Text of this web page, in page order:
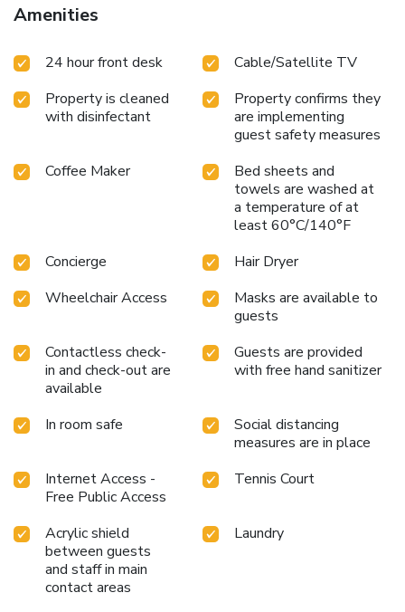
Amenities
24 hour front desk
Cable/Satellite TV
Property is cleaned
with disinfectant
Property confirms they
are implementing
guest safety measures
Coffee Maker
Bed sheets and
towels are washed at
a temperature of at
least 60°C/140°F
Concierge
Hair Dryer
Wheelchair Access
Masks are available to
guests
Contactless check-
in and check-out are
available
Guests are provided
with free hand sanitizer
In room safe
Social distancing
measures are in place
Internet Access -
Free Public Access
Tennis Court
Acrylic shield
between guests
and staff in main
contact areas
Laundry